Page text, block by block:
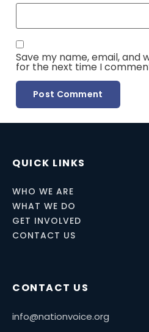
Save my name, email, and
for the next time I
QUICK LINKS
WHO WE ARE
WHAT WE DO
GET INVOLVED
CONTACT US
CONTACT US
info@nationvoice.org